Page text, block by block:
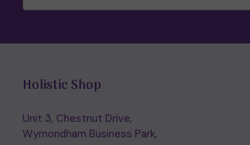
Holistic Shop
Unit 3, Chestnut Drive,
Wymondham Business Park,